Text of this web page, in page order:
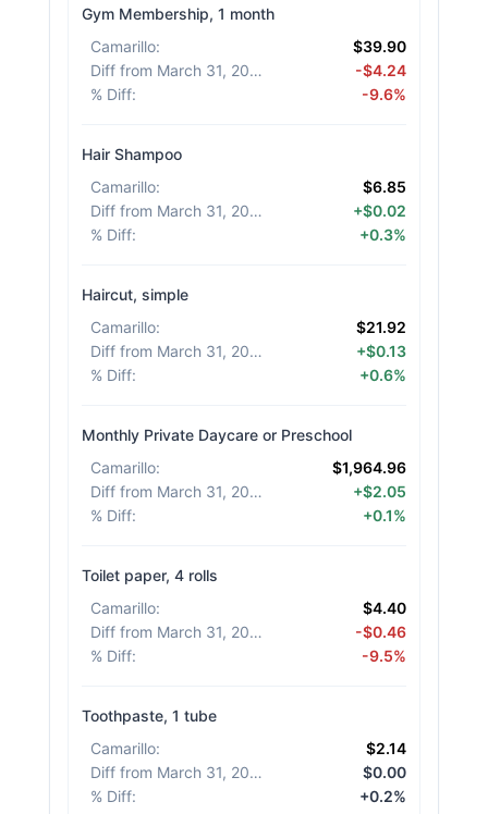
Gym Membership, 1 month
Camarillo:
$39.90
Diff from March 31, 2026
-$4.24
% Diff: -9.6%
Hair Shampoo
Camarillo:
$6.85
Diff from March 31, 2026
+$0.02
% Diff: +0.3%
Haircut, simple
Camarillo:
$21.92
Diff from March 31, 2026
+$0.13
% Diff: +0.6%
Monthly Private Daycare or Preschool
Camarillo:
$1,964.96
Diff from March 31, 2026
+$2.05
% Diff: +0.1%
Toilet paper, 4 rolls
Camarillo:
$4.40
Diff from March 31, 2026
-$0.46
% Diff: -9.5%
Toothpaste, 1 tube
Camarillo:
$2.14
Diff from March 31, 2026
$0.00
% Diff: +0.2%